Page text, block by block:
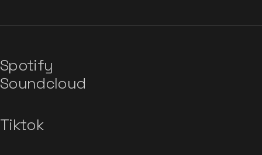
Spotify
Soundcloud
Tiktok